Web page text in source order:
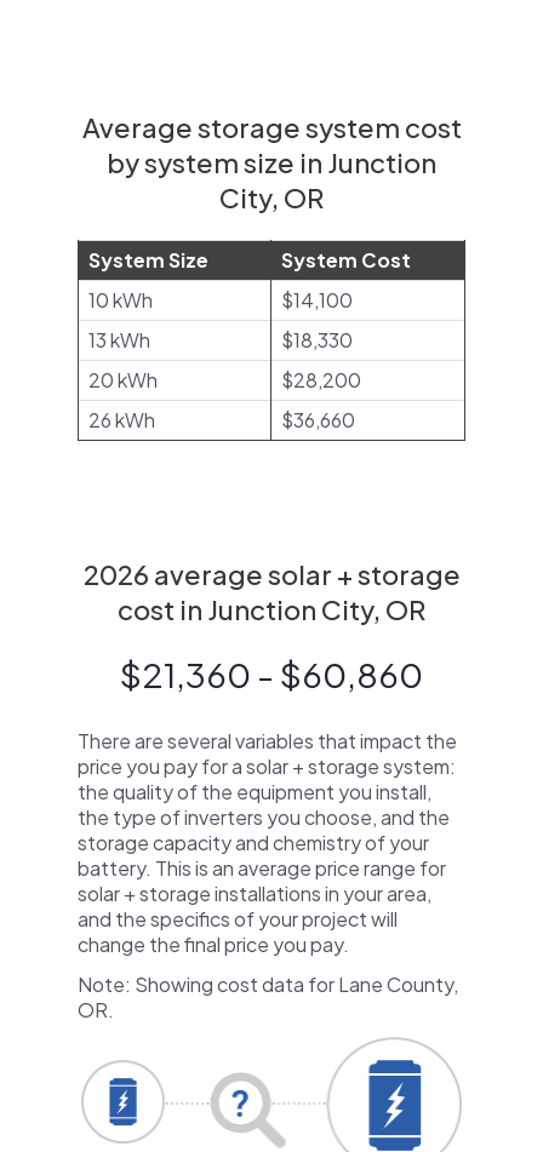
Average storage system cost
by system size in Junction
City, OR
System Size
System Cost
10 kWh
$14,100
13 kWh
$18,330
20 kWh
$28,200
26 kWh
$36,660
2026 average solar + storage
cost in Junction City, OR
$21,360 - $60,860
There are several variables that impact the
price you pay for a solar + storage system:
the quality of the equipment you install,
the type of inverters you choose, and the
storage capacity and chemistry of your
battery. This is an average price range for
solar + storage installations in your area,
and the specifics of your project will
change the final price you pay.
Note: Showing cost data for Lane County,
OR.